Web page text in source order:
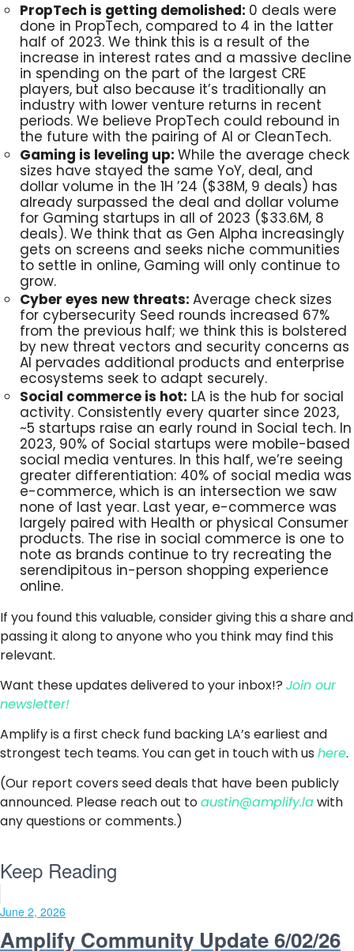
PropTech is getting demolished: 0 deals were
done in PropTech, compared to 4 in the latter
half of 2023. We think this is a result of the
increase in interest rates and a massive decline
in spending on the part of the largest CRE
players, but also because it’s traditionally an
industry with lower venture returns in recent
periods. We believe PropTech could rebound in
the future with the pairing of AI or CleanTech.
Gaming is leveling up: While the average check
sizes have stayed the same YoY, deal, and
dollar volume in the 1H ’24 ($38M, 9 deals) has
already surpassed the deal and dollar volume
for Gaming startups in all of 2023 ($33.6M, 8
deals). We think that as Gen Alpha increasingly
gets on screens and seeks niche communities
to settle in online, Gaming will only continue to
grow.
Cyber eyes new threats: Average check sizes
for cybersecurity Seed rounds increased 67%
from the previous half; we think this is bolstered
by new threat vectors and security concerns as
AI pervades additional products and enterprise
ecosystems seek to adapt securely.
Social commerce is hot: LA is the hub for social
activity. Consistently every quarter since 2023,
~5 startups raise an early round in Social tech. In
2023, 90% of Social startups were mobile-based
social media ventures. In this half, we’re seeing
greater differentiation: 40% of social media was
e-commerce, which is an intersection we saw
none of last year. Last year, e-commerce was
largely paired with Health or physical Consumer
products. The rise in social commerce is one to
note as brands continue to try recreating the
serendipitous in-person shopping experience
online.
If you found this valuable, consider giving this a share and
passing it along to anyone who you think may find this
relevant.
Want these updates delivered to your inbox!? Join our
newsletter!
Amplify is a first check fund backing LA’s earliest and
strongest tech teams. You can get in touch with us here.
(Our report covers seed deals that have been publicly
announced. Please reach out toaustin@amplify.lawith
any questions or comments.)
Keep Reading
June 2, 2026
Amplify Community Update 6/02/26